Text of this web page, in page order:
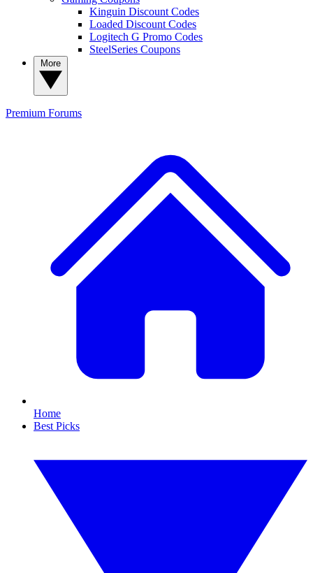
Kinguin Discount Codes
Loaded Discount Codes
Logitech G Promo Codes
SteelSeries Coupons
Premium Forums
Home
Best Picks